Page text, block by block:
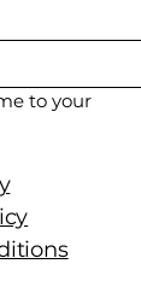
fruit,
the
-
to your